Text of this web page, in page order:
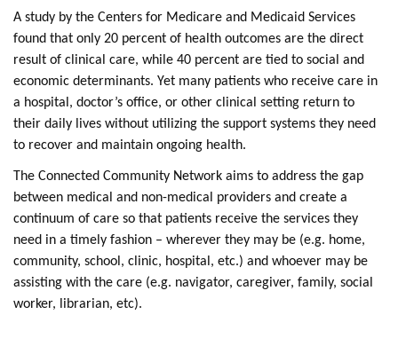
A study by the Centers for Medicare and Medicaid Services
found that only 20 percent of health outcomes are the direct
result of clinical care, while 40 percent are tied to social and
economic determinants. Yet many patients who receive care in
a hospital, doctor’s office, or other clinical setting return to
their daily lives without utilizing the support systems they need
to recover and maintain ongoing health.
The Connected Community Network aims to address the gap
between medical and non-medical providers and create a
continuum of care so that patients receive the services they
need in a timely fashion – wherever they may be (e.g. home,
community, school, clinic, hospital, etc.) and whoever may be
assisting with the care (e.g. navigator, caregiver, family, social
worker, librarian, etc).